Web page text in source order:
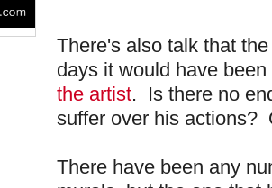
There's also talk that
days it would have been
the artist. Is there no
suffer over his actions?
There have been any